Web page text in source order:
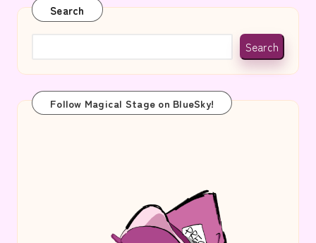
Search
Search
Follow Magical Stage on BlueSky!